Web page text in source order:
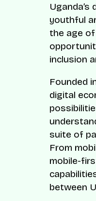
youthful
the age
inclusion
Founded
digital
suite of
From
mobile-
between